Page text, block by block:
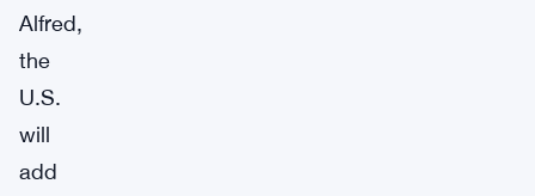
Alfred,
the
U.S.
will
add